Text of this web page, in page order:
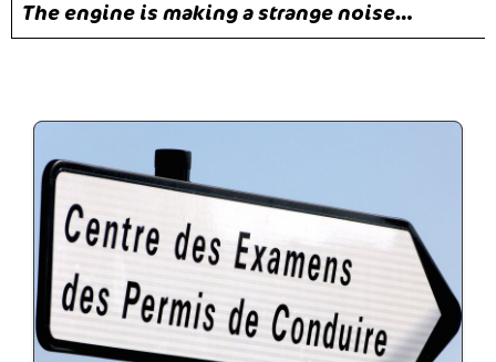
The engine is making a strange noise…